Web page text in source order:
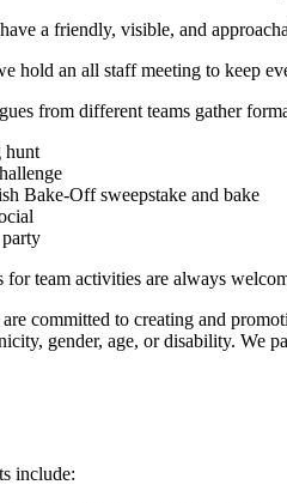
a friendly, visible, and
hold an all staff meeting to keep
from different teams gather
hunt
Bake-Off sweepstake and bake
for team activities are always
committed to creating and
gender, age, or disability. We
include: